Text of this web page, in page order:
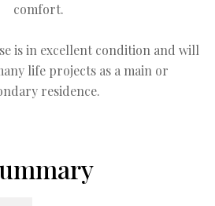
comfort.
is in excellent condition and will
life projects as a main or
residence.